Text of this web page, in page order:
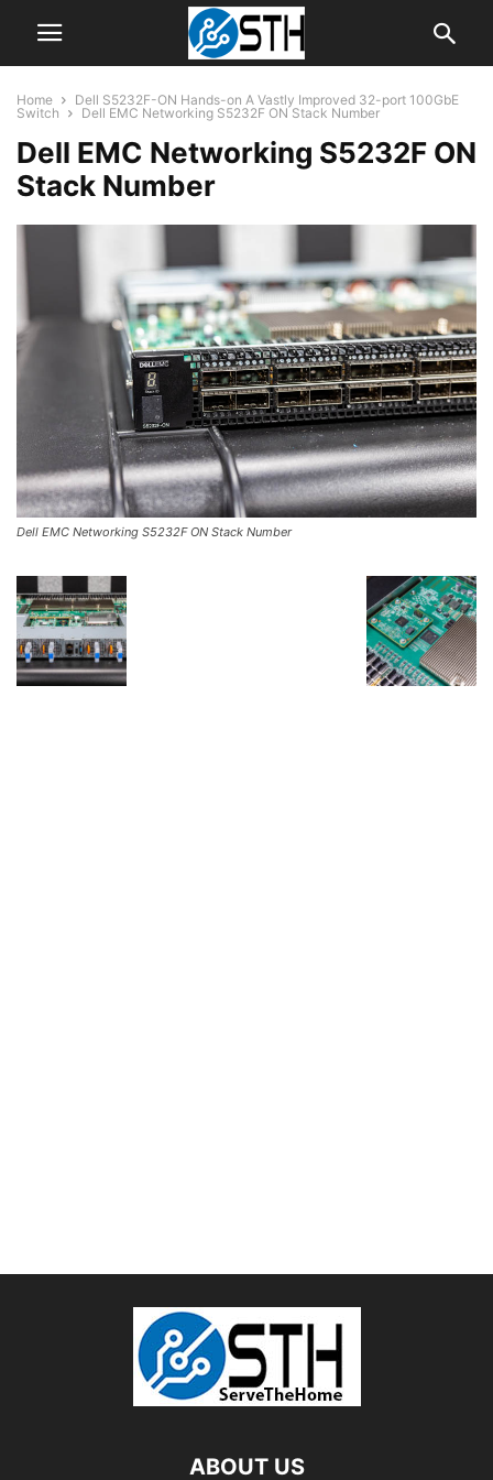
Home
Dell S5232F-ON Hands-on A Vastly Improved 32-port 100GbE
Switch
Dell EMC Networking S5232F ON Stack Number
Dell EMC Networking S5232F ON
Stack Number
Dell EMC Networking S5232F ON Stack Number
ABOUT US